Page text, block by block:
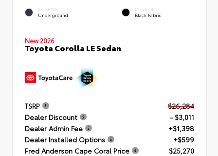
EXTERIOR
Underground
INTERIOR
Black Fabric
New 2026
Toyota Corolla LE Sedan
TSRP
$26,284
Dealer Discount
- $3,011
Dealer Admin Fee
+$1,398
Dealer Installed Options
+$599
Fred Anderson Cape Coral Price
$25,270